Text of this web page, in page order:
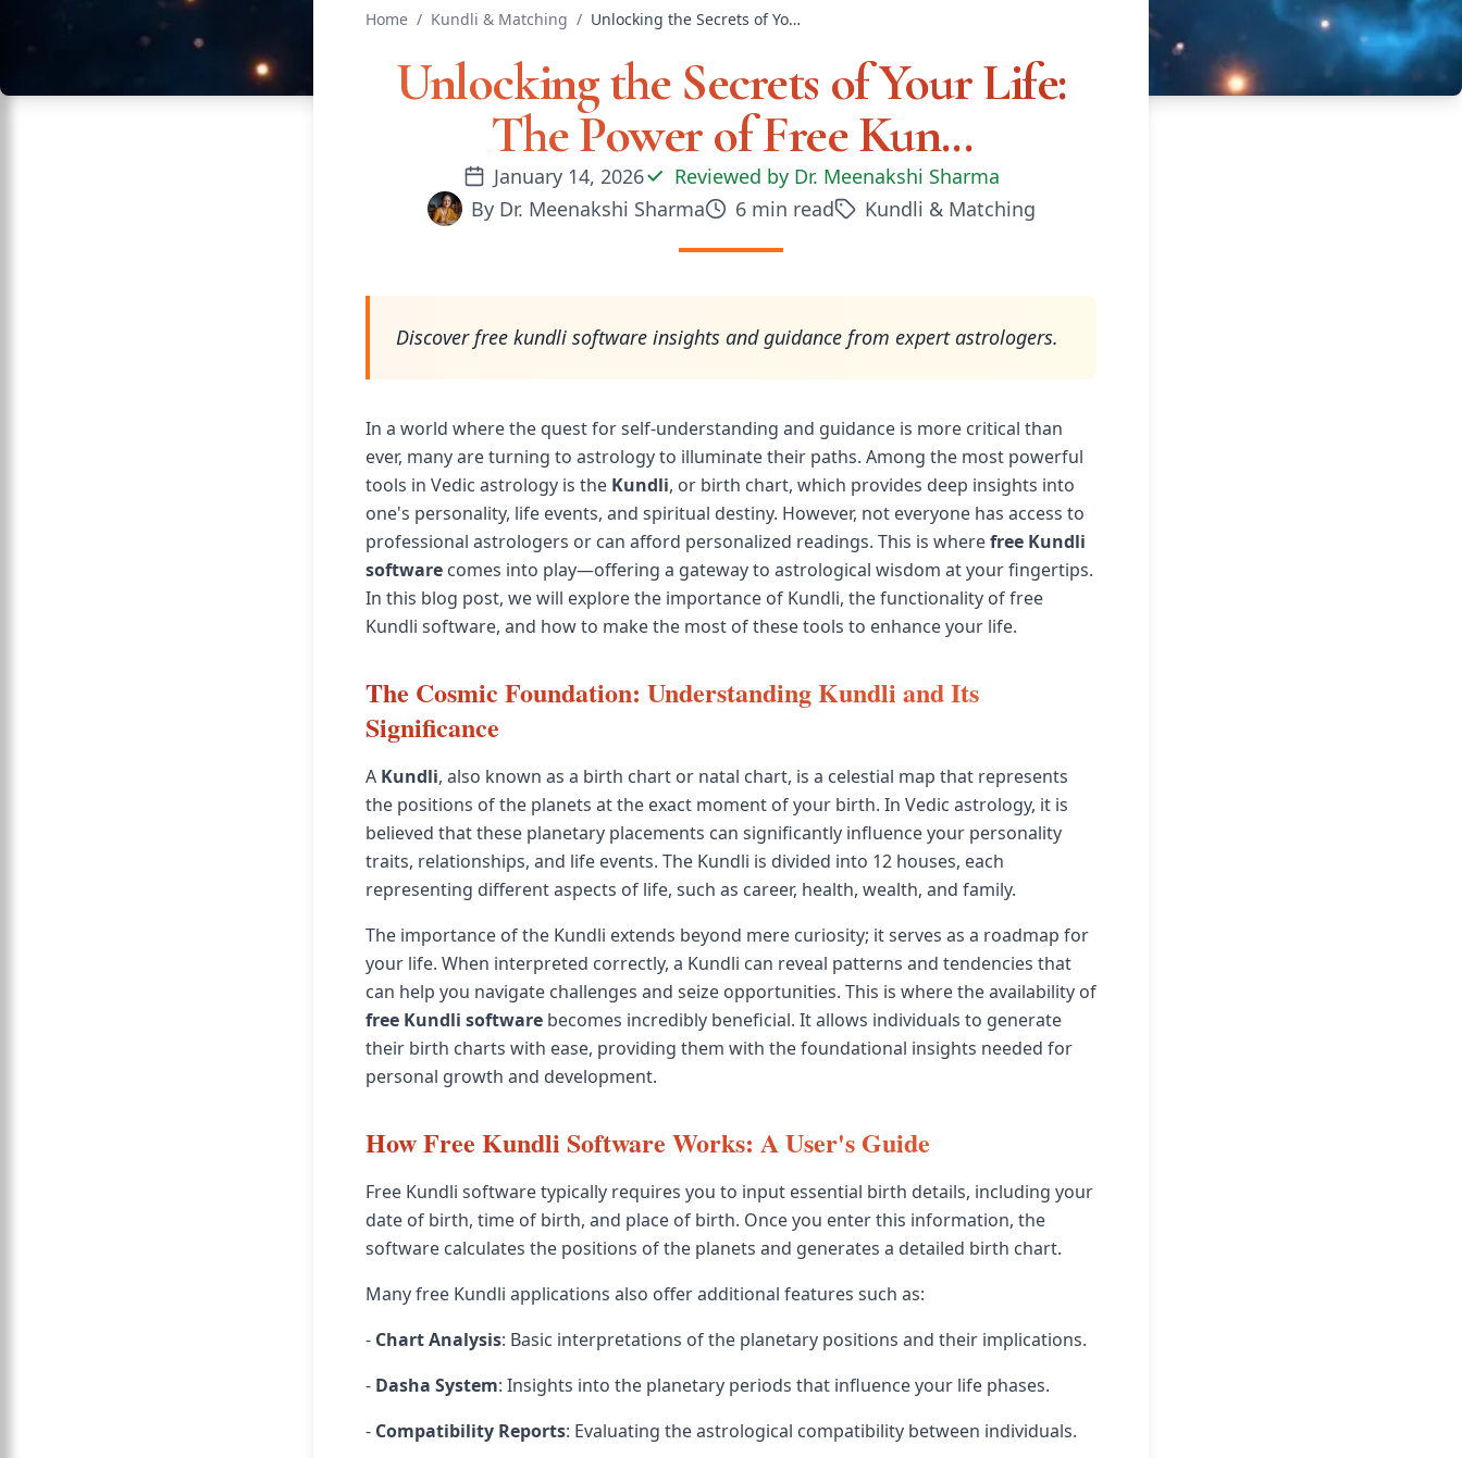
Home / Kundli & Matching / Unlocking the Secrets of Your Life: The Power of Free Kun...
Unlocking the Secrets of Your Life:
The Power of Free Kun...
January 14, 2026 Reviewed by Dr. Meenakshi Sharma
By Dr. Meenakshi Sharma 6min read Kundli & Matching
Discover free kundli software insights and guidance from expert astrologers.
In a world where the quest for self-understanding and guidance is more critical than
ever, many are turning to astrology to illuminate their paths. Among the most powerful
tools in Vedic astrology is the Kundli, or birth chart, which provides deep insights into
one's personality, life events, and spiritual destiny. However, not everyone has access to
professional astrologers or can afford personalized readings. This is wherefree Kundli
software comes into play—offering a gateway to astrological wisdom at your fingertips.
In this blog post, we will explore the importance of Kundli, the functionality of free
Kundli software, and how to make the most of these tools to enhance your life.
The Cosmic Foundation: Understanding Kundli and Its
Significance
A Kundli, also known as a birth chart or natal chart, is a celestial map that represents
the positions of the planets at the exact moment of your birth. In Vedic astrology, it is
believed that these planetary placements can significantly influence your personality
traits, relationships, and life events. The Kundli is divided into 12 houses, each
representing different aspects of life, such as career, health, wealth, and family.
The importance of the Kundli extends beyond mere curiosity; it serves as a roadmap for
your life. When interpreted correctly, a Kundli can reveal patterns and tendencies that
can help you navigate challenges and seize opportunities. This is where the availability of
free Kundli software becomes incredibly beneficial. It allows individuals to generate
their birth charts with ease, providing them with the foundational insights needed for
personal growth and development.
How Free Kundli Software Works: A User's Guide
Free Kundli software typically requires you to input essential birth details, including your
date of birth, time of birth, and place of birth. Once you enter this information, the
software calculates the positions of the planets and generates a detailed birth chart.
Many free Kundli applications also offer additional features such as:
- Chart Analysis: Basic interpretations of the planetary positions and their implications.
- Dasha System: Insights into the planetary periods that influence your life phases.
- Compatibility Reports: Evaluating the astrological compatibility between individuals.